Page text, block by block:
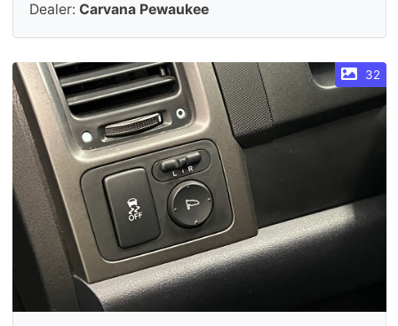
Dealer: Carvana Pewaukee
32